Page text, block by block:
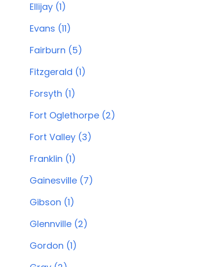
Ellijay (1)
Evans (11)
Fairburn (5)
Fitzgerald (1)
Forsyth (1)
Fort Oglethorpe (2)
Fort Valley (3)
Franklin (1)
Gainesville (7)
Gibson (1)
Glennville (2)
Gordon (1)